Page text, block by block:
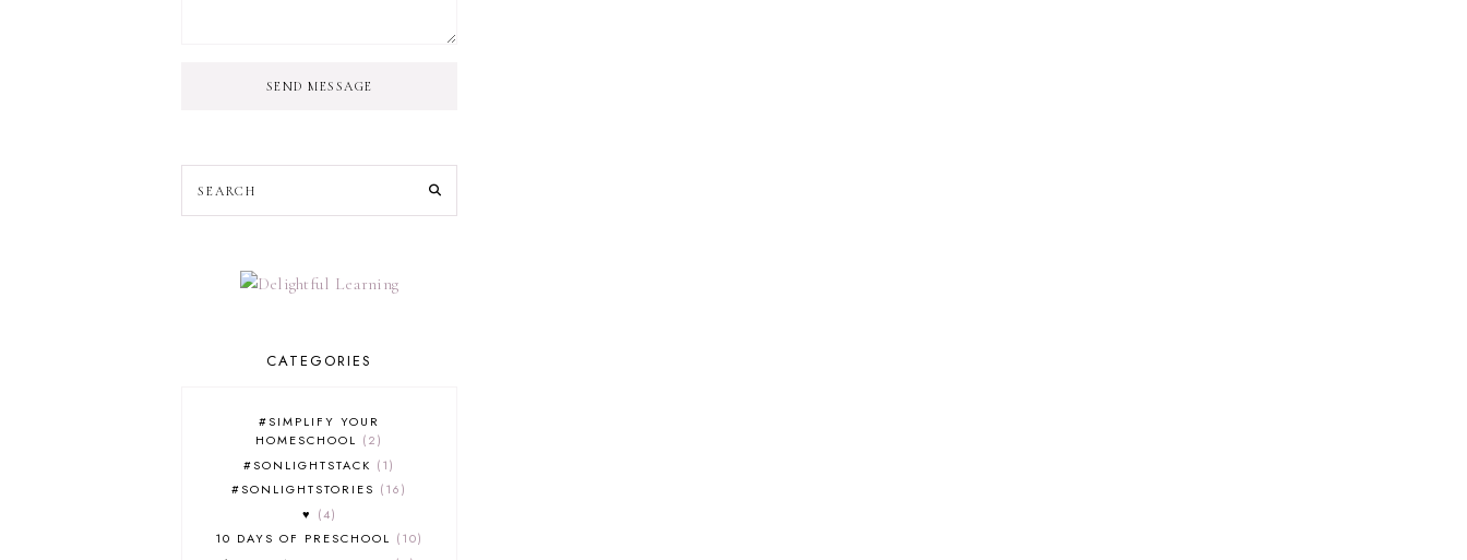
SEND MESSAGE
CATEGORIES
#SIMPLIFY YOUR
HOMESCHOOL
2
#SONLIGHTSTACK
1
#SONLIGHTSTORIES
16
♥
4
10 DAYS OF PRESCHOOL
10